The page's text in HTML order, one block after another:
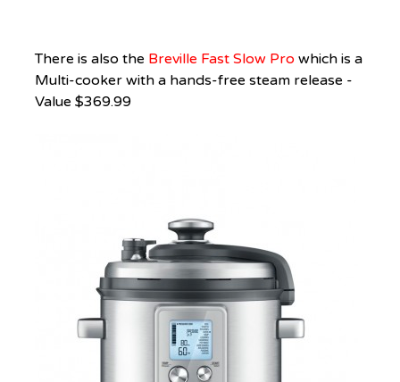
There is also the Breville Fast Slow Pro which is a
Multi-cooker with a hands-free steam release -
Value $369.99